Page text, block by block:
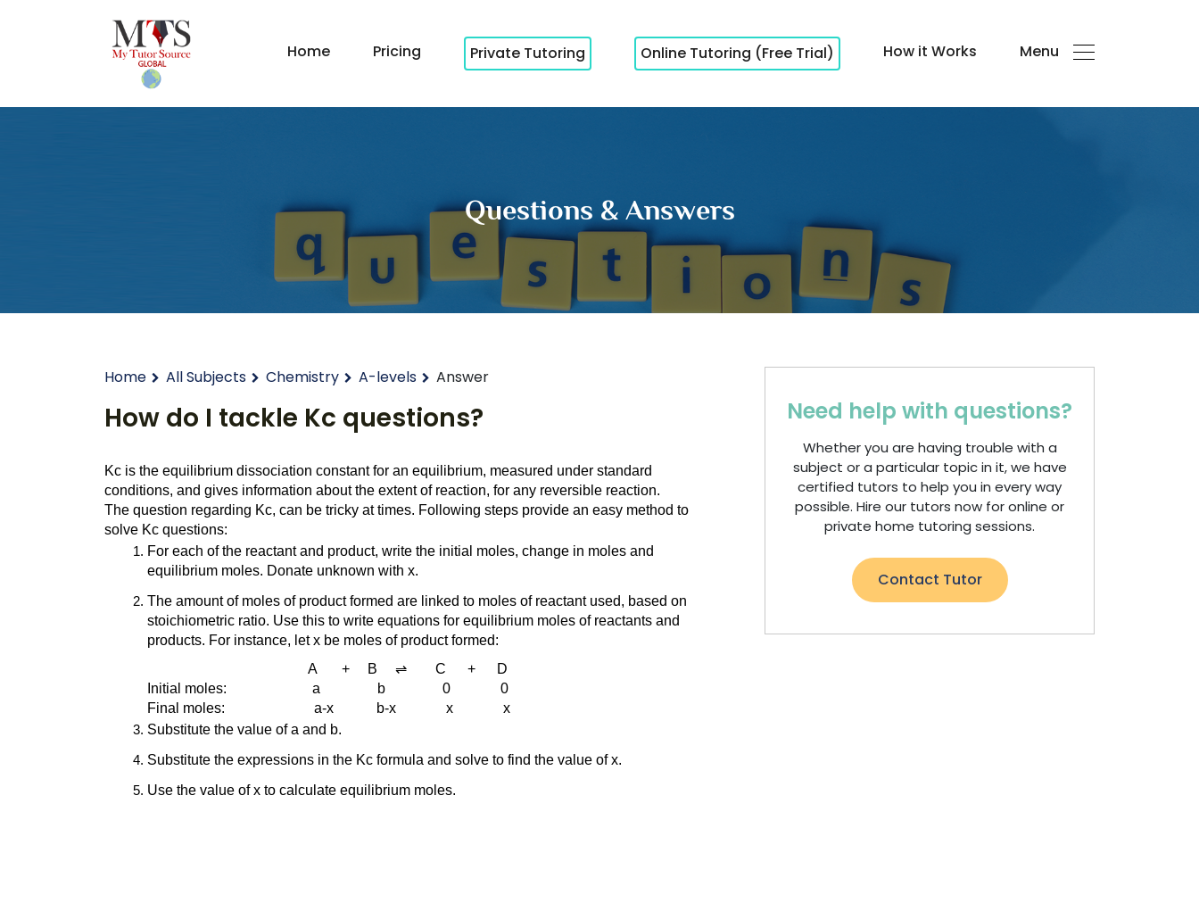
Home Pricing Private Tutoring Online Tutoring (Free Trial) How it Works Menu
Questions & Answers
Home All Subjects Chemistry A-levels Answer
How do I tackle Kc questions?
Kc is the equilibrium dissociation constant for an equilibrium, measured under standard
conditions, and gives information about the extent of reaction, for any reversible reaction.
The question regarding Kc, can be tricky at times. Following steps provide an easy method to
solve Kc questions:
For each of the reactant and product, write the initial moles, change in moles and
equilibrium moles. Donate unknown with x.
The amount of moles of product formed are linked to moles of reactant used, based on
stoichiometric ratio. Use this to write equations for equilibrium moles of reactants and
products. For instance, let x be moles of product formed:
A       +     B     ⇌        C      +      D
Initial moles:                        a                b                0              0
Final moles:                         a-x            b-x              x              x
Substitute the value of a and b.
Substitute the expressions in the Kc formula and solve to find the value of x.
Use the value of x to calculate equilibrium moles.
Need help with questions?
Whether you are having trouble with a
subject or a particular topic in it, we have
certified tutors to help you in every way
possible. Hire our tutors now for online or
private home tutoring sessions.
Contact Tutor